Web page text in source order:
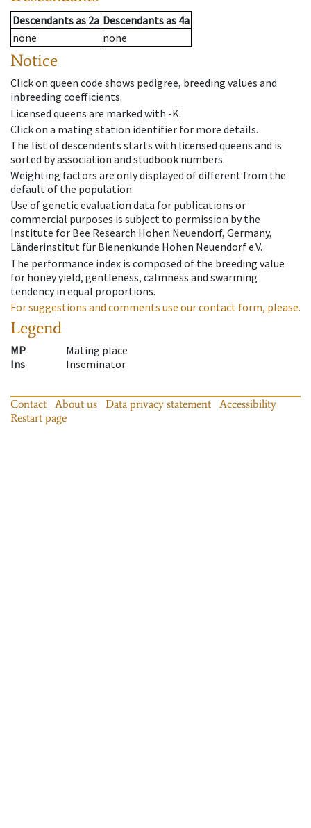
Descendantsas 2a Descendantsas 4a
none
none
Notice
Click on queen code shows pedigree, breeding values and
inbreeding coefficients.
Licensed queens are marked with -K.
Click on a mating station identifier for more details.
The list of descendents starts with licensed queens and is
sorted by association and studbook numbers.
Weighting factors are only displayed of different from the
default of the population.
Use of genetic evaluation data for publications or
commercial purposes is subject to permission by the
Institute for Bee Research Hohen Neuendorf, Germany,
Länderinstitut für Bienenkunde Hohen Neuendorf e.V.
The performance index is composed of the breeding value
for honey yield, gentleness, calmness and swarming
tendency in equal proportions.
For suggestions and comments use our contact form, please.
Legend
MP
Mating place
Ins
Inseminator
Contact About us Data privacy statement
Accessibility
Restart page